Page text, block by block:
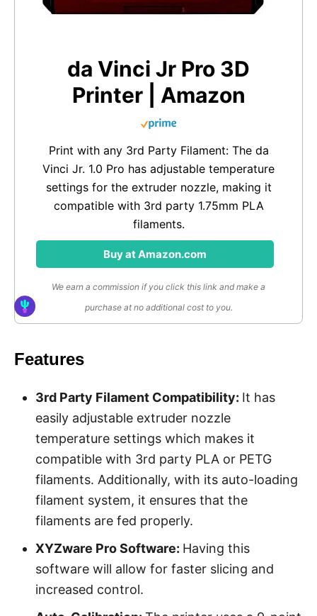
da Vinci Jr Pro 3D
Printer | Amazon
Print with any 3rd Party Filament: The da
Vinci Jr. 1.0 Pro has adjustable temperature
settings for the extruder nozzle, making it
compatible with 3rd party 1.75mm PLA
filaments.
Buy at Amazon.com
We earn a commission if you click this link and make a
purchase at no additional cost to you.
Features
3rd Party Filament Compatibility: It has
easily adjustable extruder nozzle
temperature settings which makes it
compatible with 3rd party PLA or PETG
filaments. Additionally, with its auto-loading
filament system, it ensures that the
filaments are fed properly.
XYZware Pro Software: Having this
software will allow for faster slicing and
increased control.